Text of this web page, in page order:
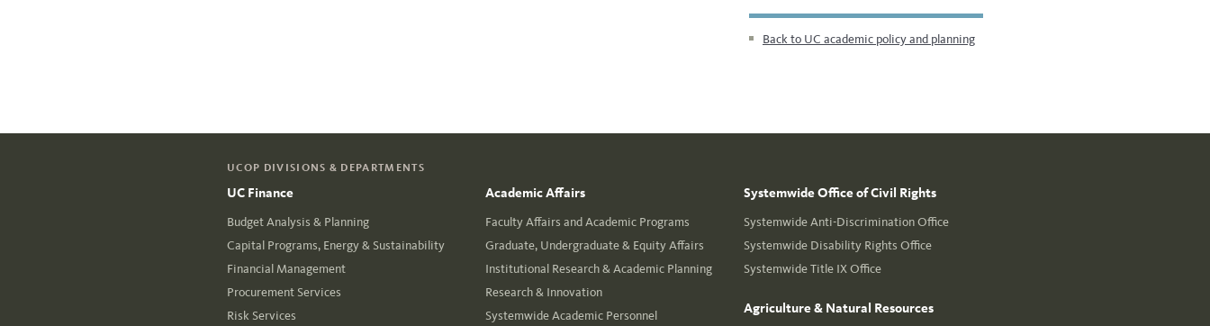
Back to UC academic policy and planning
UCOP DIVISIONS & DEPARTMENTS
UC Finance
Budget Analysis & Planning
Capital Programs, Energy & Sustainability
Financial Management
Procurement Services
Risk Services
Academic Affairs
Faculty Affairs and Academic Programs
Graduate, Undergraduate & Equity Affairs
Institutional Research & Academic Planning
Research & Innovation
Systemwide Academic Personnel
Systemwide Office of Civil Rights
Systemwide Anti-Discrimination Office
Systemwide Disability Rights Office
Systemwide Title IX Office
Agriculture & Natural Resources